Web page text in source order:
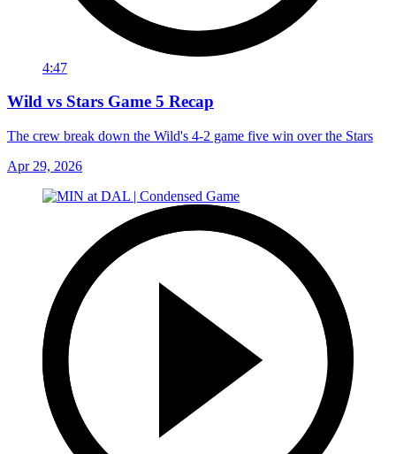
4:47
Wild vs Stars Game 5 Recap
The crew break down the Wild's 4-2 game five win over the Stars
Apr 29, 2026